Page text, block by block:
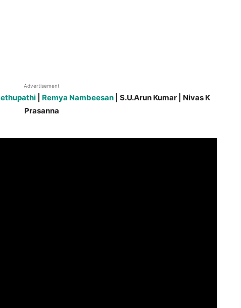
Advertisement
| Remya Nambeesan| S.U.Arun Kumar | Nivas K
Prasanna